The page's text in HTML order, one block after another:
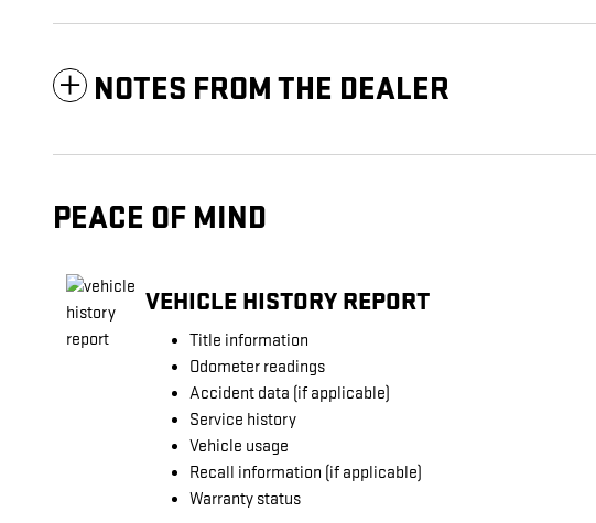
NOTES FROM THE DEALER
PEACE OF MIND
VEHICLE HISTORY REPORT
Title information
Odometer readings
Accident data (if applicable)
Service history
Vehicle usage
Recall information (if applicable)
Warranty status